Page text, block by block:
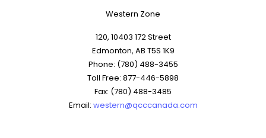
Western Zone
120, 10403 172 Street
Edmonton, AB T5S 1K9
Phone: (780) 488-3455
Toll Free: 877-446-5898
Fax: (780) 488-3485
Email: western@qcccanada.com